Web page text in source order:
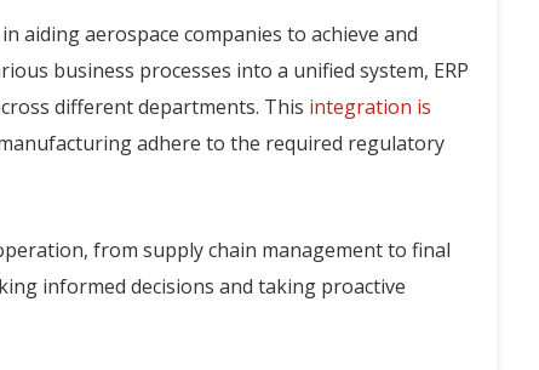
aiding aerospace companies to achieve and
business processes into a unified system, ERP
different departments. This integration is
adhere to the required regulatory
from supply chain management to final
informed decisions and taking proactive